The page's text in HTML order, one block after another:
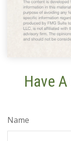
Have
Name